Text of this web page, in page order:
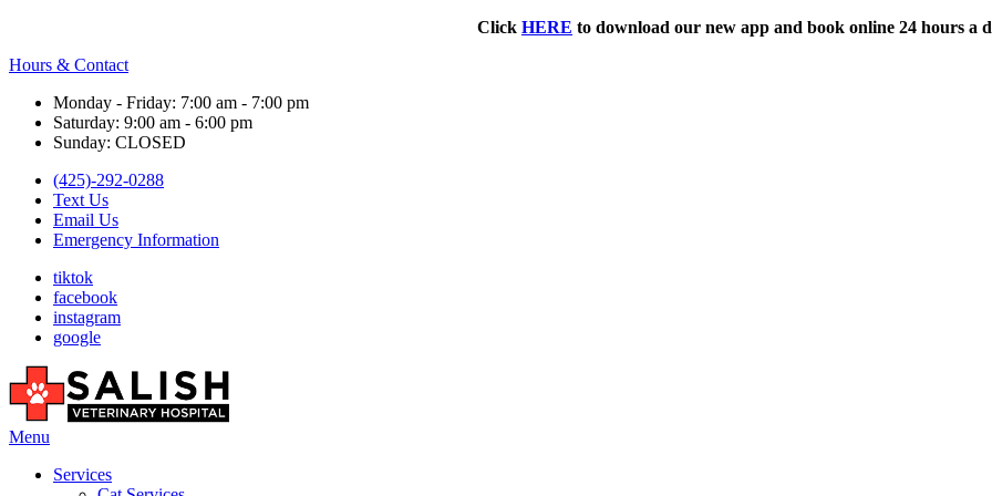
Click HERE to download our new app and book online 24 hours a
Hours & Contact
Monday - Friday: 7:00 am - 7:00 pm
Saturday: 9:00 am - 6:00 pm
Sunday: CLOSED
(425)-292-0288
Text Us
Email Us
Emergency Information
tiktok
facebook
instagram
google
Main
Menu
Services